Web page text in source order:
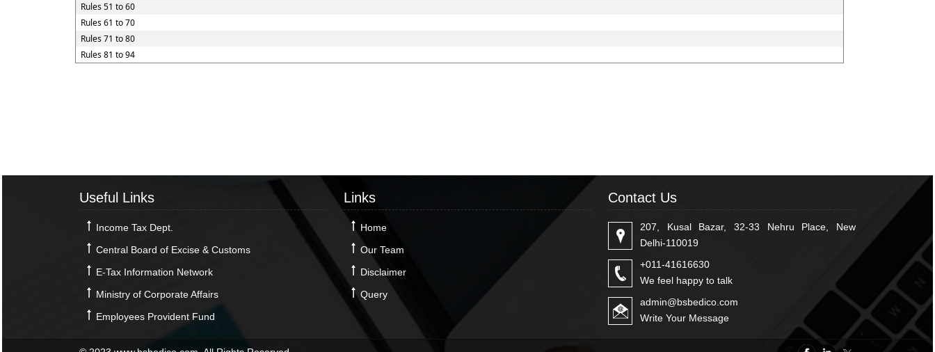
Rules 51 to 60
Rules 61 to 70
Rules 71 to 80
Rules 81 to 94
Useful Links
Income Tax Dept.
Central Board of Excise & Customs
E-Tax Information Network
Ministry of Corporate Affairs
Employees Provident Fund
Links
Home
Our Team
Disclaimer
Query
Contact Us
207, Kusal Bazar, 32-33 Nehru Place, New
Delhi-110019
+011-41616630
We feel happy to talk
admin@bsbedico.com
Write Your Message